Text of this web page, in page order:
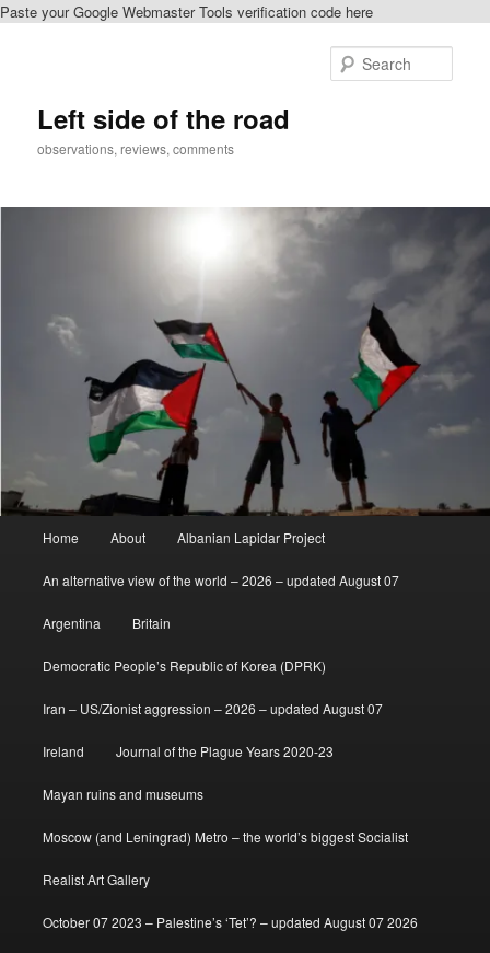
Paste your Google Webmaster Tools verification code here
Left side of the road
observations, reviews, comments
Home About Albanian Lapidar Project
An alternative view of the world – 2026 – updated August 07
Argentina Britain
Democratic People’s Republic of Korea (DPRK)
Iran – US/Zionist aggression – 2026 – updated August 07
Ireland Journal of the Plague Years 2020-23
Mayan ruins and museums
Moscow (and Leningrad) Metro – the world’s biggest Socialist
Realist Art Gallery
October 07 2023 – Palestine’s ‘Tet’? – updated August 07 2026